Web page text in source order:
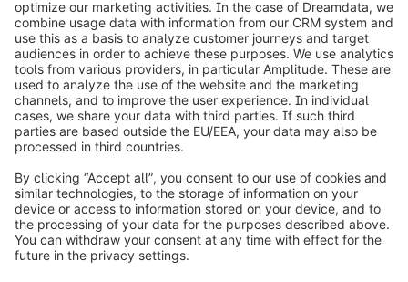
info@shopware.com
Informazioni su Shopware
Prodotti
Soluzioni